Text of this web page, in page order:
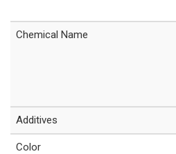
Chemical Name
Additives
Color